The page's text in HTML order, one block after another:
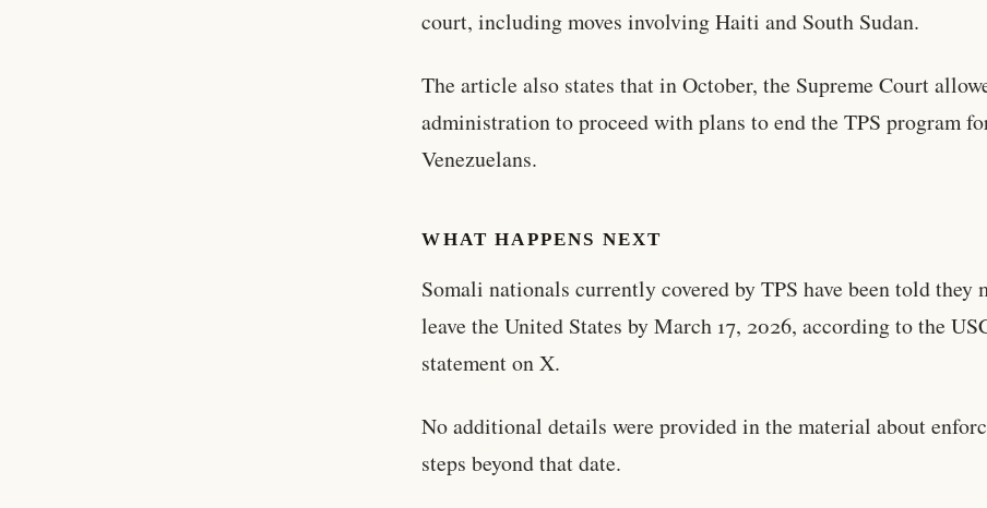
court, including moves involving Haiti and South Sudan.
The article also states that in October, the Supreme Court
administration to proceed with plans to end the TPS program
Venezuelans.
WHAT HAPPENS NEXT
Somali nationals currently covered by TPS have been told they
leave the United States by March 17, 2026, according to the
statement on X.
No additional details were provided in the material about
steps beyond that date.